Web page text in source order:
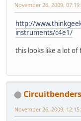
November 26, 2009,
http://
instruments/c4e1/
this looks like a lot
Circuitbenders
November 26, 2009,